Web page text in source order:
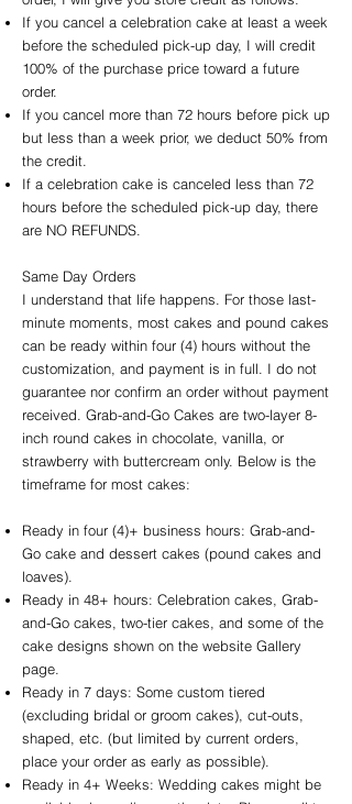
If you cancel a celebration cake at least a week
before the scheduled pick-up day, I will credit
100% of the purchase price toward a future
order.
If you cancel more than 72 hours before pick up
but less than a week prior, we deduct 50% from
the credit.
If a celebration cake is canceled less than 72
hours before the scheduled pick-up day, there
are NO REFUNDS.
Same Day Orders
I understand that life happens. For those last-
minute moments, most cakes and pound cakes
can be ready within four (4) hours without the
customization, and payment is in full. I do not
guarantee nor confirm an order without payment
received. Grab-and-Go Cakes are two-layer 8-
inch round cakes in chocolate, vanilla, or
strawberry with buttercream only. Below is the
timeframe for most cakes:
Ready in four (4)+ business hours: Grab-and-
Go cake and dessert cakes (pound cakes and
loaves).
Ready in 48+ hours: Celebration cakes, Grab-
and-Go cakes, two-tier cakes, and some of the
cake designs shown on the website Gallery
page.
Ready in 7 days: Some custom tiered
(excluding bridal or groom cakes), cut-outs,
shaped, etc. (but limited by current orders,
place your order as early as possible).
Ready in 4+ Weeks: Wedding cakes might be